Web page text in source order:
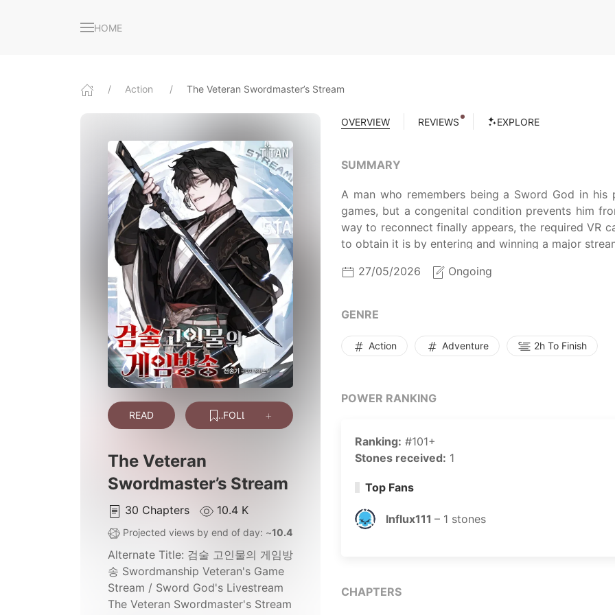
HOME
Action The Veteran Swordmaster’s Stream
READ FOLLOW
The Veteran
Swordmaster’s Stream
30 Chapters 10.4 K
Projected views by end of day: ~10.4 K
Alternate Title: 검술 고인물의 게임방
송 Swordmanship Veteran's Game
Stream / Sword God's Livestream
The Veteran Swordmaster's Stream
OVERVIEW REVIEWS EXPLORE
SUMMARY
A man who remembers being a Sword God in
games, but a congenital condition prevents him
way to reconnect finally appears, the required VR
to obtain it is by entering and winning a major
27/05/2026
Ongoing
GENRE
Action Adventure 2h To Finish
POWER RANKING
Ranking: #101+
Stones received: 1
Top Fans
Influx111 – 1 stones
CHAPTERS